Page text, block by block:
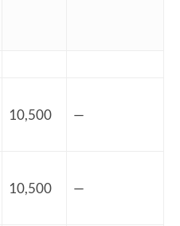
10,500 —
10,500 —